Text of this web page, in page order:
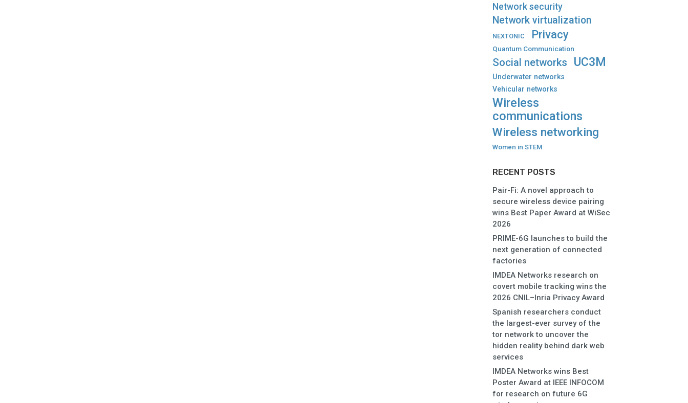
Network security
Network virtualization
NEXTONIC Privacy
Quantum Communication
Social networks UC3M
Underwater networks
Vehicular networks
Wireless
communications
Wireless networking
Women in STEM
RECENT POSTS
Pair-Fi: A novel approach to
secure wireless device pairing
wins Best Paper Award at WiSec
2026
PRIME-6G launches to build the
next generation of connected
factories
IMDEA Networks research on
covert mobile tracking wins the
2026 CNIL–Inria Privacy Award
Spanish researchers conduct
the largest-ever survey of the
tor network to uncover the
hidden reality behind dark web
services
IMDEA Networks wins Best
Poster Award at IEEE INFOCOM
for research on future 6G